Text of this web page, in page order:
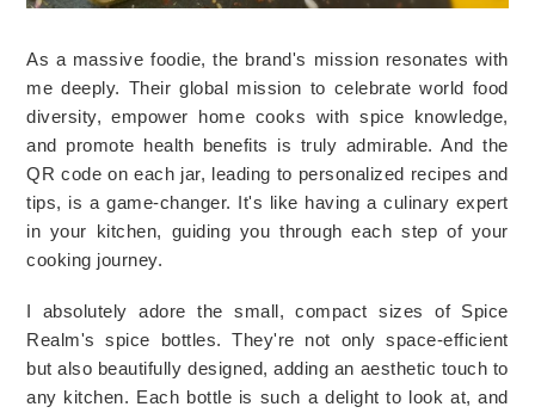
As a massive foodie, the brand's mission resonates with
me deeply. Their global mission to celebrate world food
diversity, empower home cooks with spice knowledge,
and promote health benefits is truly admirable. And the
QR code on each jar, leading to personalized recipes and
tips, is a game-changer. It's like having a culinary expert
in your kitchen, guiding you through each step of your
cooking journey.
I absolutely adore the small, compact sizes of Spice
Realm's spice bottles. They're not only space-efficient
but also beautifully designed, adding an aesthetic touch to
any kitchen. Each bottle is such a delight to look at, and